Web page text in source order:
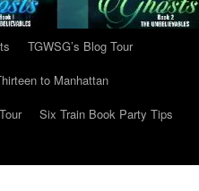
TGWSG’s Blog Tour
to Manhattan
Six Train Book Party Tips